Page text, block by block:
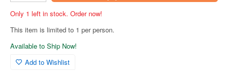
Only 1 left in stock. Order now!
This item is limited to 1 per person.
Available to Ship Now!
Add to Wishlist